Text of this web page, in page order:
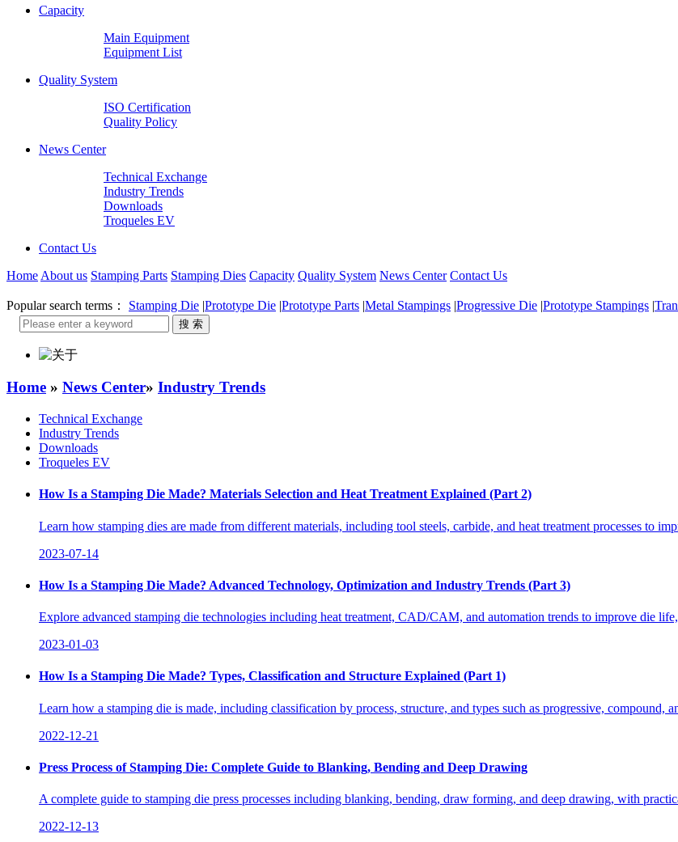
Capacity
Main Equipment
Equipment List
Quality System
ISO Certification
Quality Policy
News Center
Technical Exchange
Industry Trends
Downloads
Troqueles EV
Contact Us
Home About us Stamping Parts Stamping Dies Capacity Quality System News Center Contact Us
Popular search terms： Stamping Die |Prototype Die |Prototype Parts |Metal Stampings |Progressive Die |Prototype Stampings |
Home » News Center» Industry Trends
Technical Exchange
Industry Trends
Downloads
Troqueles EV
How Is a Stamping Die Made? Materials Selection and Heat Treatment Explained (Part 2)
Learn how stamping dies are made from different materials, including tool steels, carbide, and heat treatment processes to
2023-07-14
How Is a Stamping Die Made? Advanced Technology, Optimization and Industry Trends (Part 3)
Explore advanced stamping die technologies including heat treatment, CAD/CAM, and automation trends to improve die
2023-01-03
How Is a Stamping Die Made? Types, Classification and Structure Explained (Part 1)
Learn how a stamping die is made, including classification by process, structure, and types such as progressive, compound,
2022-12-21
Press Process of Stamping Die: Complete Guide to Blanking, Bending and Deep Drawing
A complete guide to stamping die press processes including blanking, bending, draw forming, and deep drawing, with
2022-12-13